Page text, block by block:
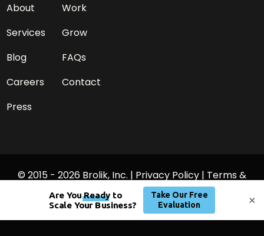
About
Work
Services
Grow
Blog
FAQs
Careers
Contact
Press
© 2015 - 2026 Brolik, Inc. | Privacy Policy | Terms &
Conditions
×